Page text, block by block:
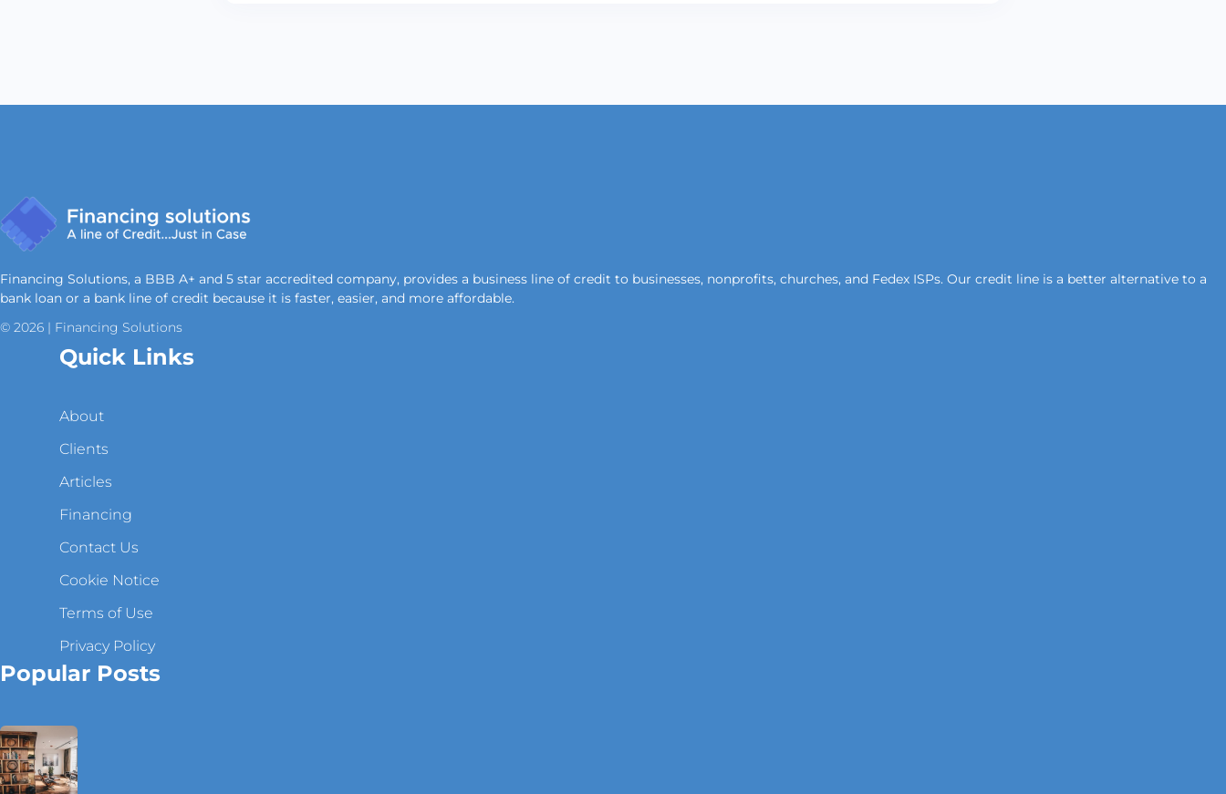
Financing Solutions, a BBB A+ and 5 star accredited company, provides a business line of credit to businesses, nonprofits, churches, and Fedex ISPs. Our credit line is a better alternative to a
bank loan or a bank line of credit because it is faster, easier, and more affordable.
© 2026 | Financing Solutions
Quick Links
About
Clients
Articles
Financing
Contact Us
Cookie Notice
Terms of Use
Privacy Policy
Popular Posts